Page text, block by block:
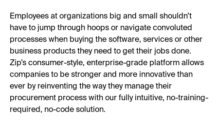
Employees at organizations big and small shouldn’t
have to jump through hoops or navigate convoluted
processes when buying the software, services or other
business products they need to get their jobs done.
Zip’s consumer-style, enterprise-grade platform allows
companies to be stronger and more innovative than
ever by reinventing the way they manage their
procurement process with our fully intuitive, no-training-
required, no-code solution.